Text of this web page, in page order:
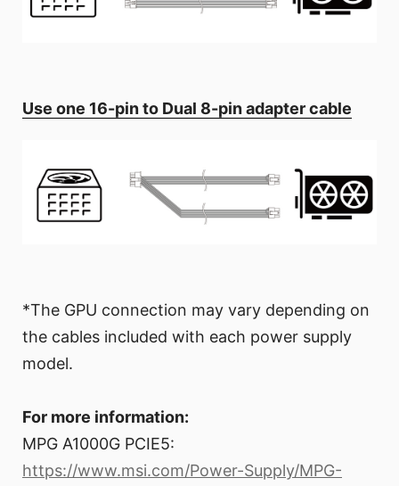
Use one 16-pin to Dual 8-pin adapter cable
*The GPU connection may vary depending on
the cables included with each power supply
model.
For more information:
MPG A1000G PCIE5:
https://www.msi.com/Power-Supply/MPG-